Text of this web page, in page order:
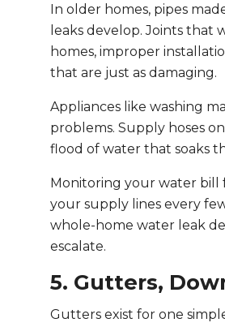
In older homes, pipes
leaks develop. Joints that
homes, improper
that are just as damaging.
Appliances like washing
problems. Supply hoses
flood of water that soaks
Monitoring your water bill
your supply lines every
whole-home water leak
escalate.
5. Gutters,
Gutters exist for one